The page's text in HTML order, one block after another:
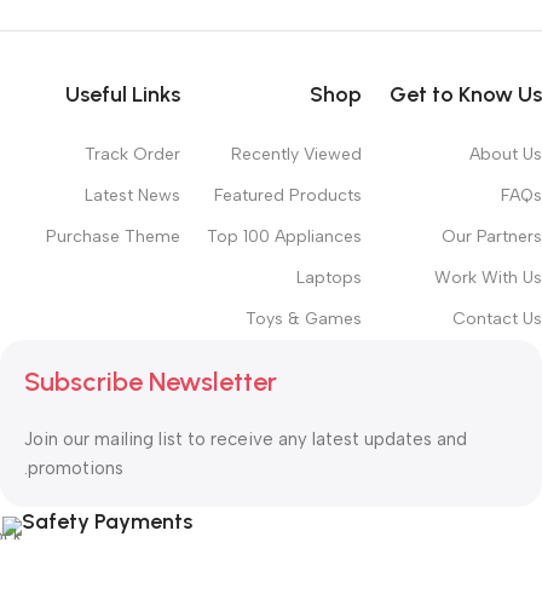
Get to Know Us
About Us
FAQs
Our Partners
Work With Us
Contact Us
Shop
Recently Viewed
Featured Products
Top 100 Appliances
Laptops
Toys & Games
Useful Links
Track Order
Latest News
Purchase Theme
Subscribe Newsletter
Join our mailing list to receive any latest updates and
promotions.
Safety Payments